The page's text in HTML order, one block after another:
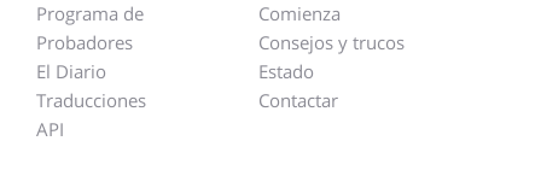
Programa de
Probadores
El Diario
Traducciones
API
Comienza
Consejos y trucos
Estado
Contactar